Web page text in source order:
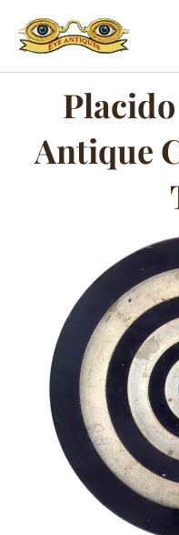
content
Antique